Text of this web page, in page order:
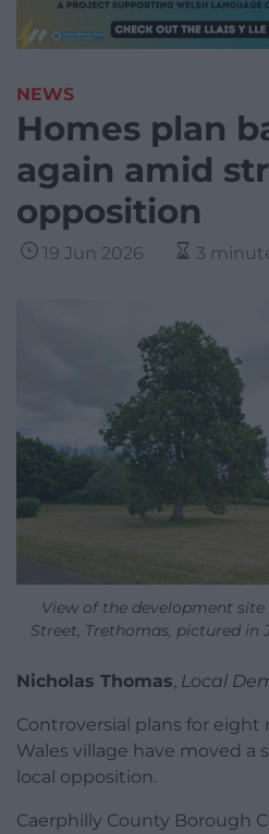
NEWS
Homes plan
again amid
opposition
19 Jun 2026 3
View of the development
Street, Trethomas, pictured in
Nicholas Thomas, Local
Controversial plans for eight
Wales village have moved a
local opposition.
Caerphilly County Borough